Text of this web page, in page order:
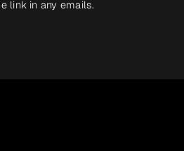
link in any emails.